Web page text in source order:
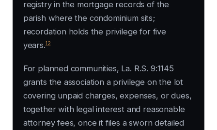
registry in the mortgage records of the
parish where the condominium sits;
recordation holds the privilege for five
years.12
For planned communities, La. R.S. 9:1145
grants the association a privilege on the lot
covering unpaid charges, expenses, or dues,
together with legal interest and reasonable
attorney fees, once it files a sworn detailed